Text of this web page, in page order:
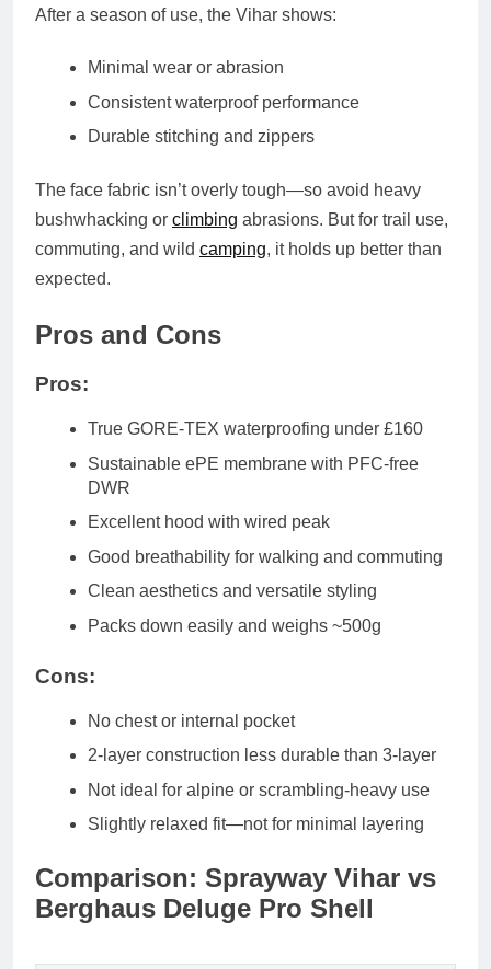
After a season of use, the Vihar shows:
Minimal wear or abrasion
Consistent waterproof performance
Durable stitching and zippers
The face fabric isn’t overly tough—so avoid heavy
bushwhacking or climbing abrasions. But for trail use,
commuting, and wild camping, it holds up better than
expected.
Pros and Cons
Pros:
True GORE-TEX waterproofing under £160
Sustainable ePE membrane with PFC-free
DWR
Excellent hood with wired peak
Good breathability for walking and commuting
Clean aesthetics and versatile styling
Packs down easily and weighs ~500g
Cons:
No chest or internal pocket
2-layer construction less durable than 3-layer
Not ideal for alpine or scrambling-heavy use
Slightly relaxed fit—not for minimal layering
Comparison: Sprayway Vihar vs
Berghaus Deluge Pro Shell